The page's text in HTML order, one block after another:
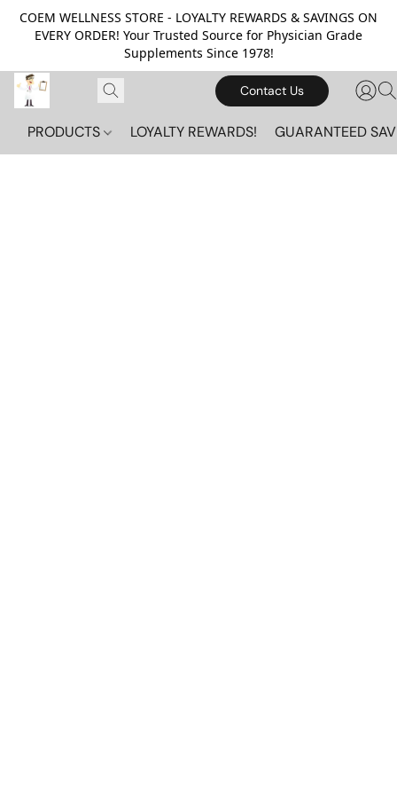
COEM WELLNESS STORE - LOYALTY REWARDS & SAVINGS ON
EVERY ORDER! Your Trusted Source for Physician Grade
Supplements Since 1978!
Contact Us
PRODUCTS LOYALTY REWARDS! GUARANTEED